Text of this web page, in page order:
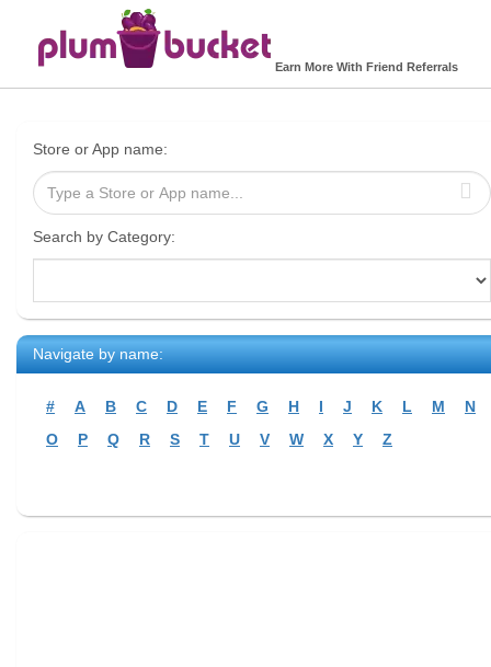
Earn More With Friend Referrals
Store or App name:
Search by Category:
Navigate by name:
# A B C D E F G H I J K L M
N
O
P Q R S T U V W X Y Z